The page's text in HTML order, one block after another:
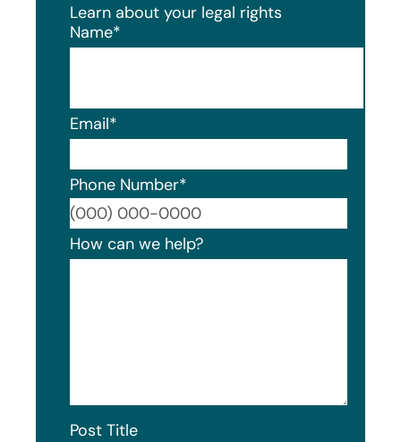
Learn about your legal rights
Name*
Email*
Phone Number*
How can we help?
Post Title